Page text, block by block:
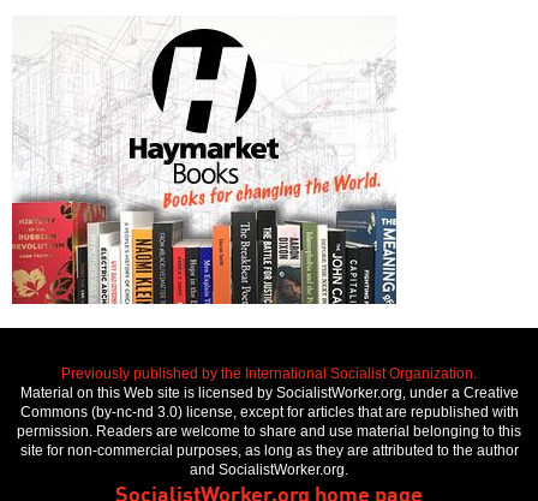
Previously published by the International Socialist Organization.
Material on this Web site is licensed by SocialistWorker.org, under a Creative
Commons (by-nc-nd 3.0) license, except for articles that are republished with
permission. Readers are welcome to share and use material belonging to this
site for non-commercial purposes, as long as they are attributed to the author
and SocialistWorker.org.
SocialistWorker.org home page